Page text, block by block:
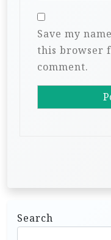
Save my
this browser
comment.
Search